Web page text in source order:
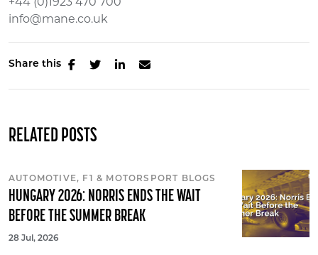
info@mane.co.uk
Share this
RELATED POSTS
AUTOMOTIVE, F1 & MOTORSPORT BLOGS
HUNGARY 2026: NORRIS ENDS THE WAIT
BEFORE THE SUMMER BREAK
28 Jul, 2026